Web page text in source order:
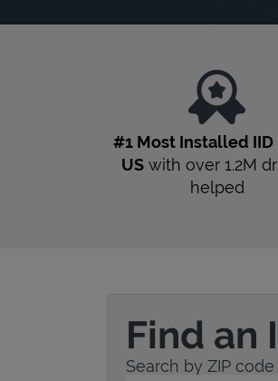
#1 Most Installed IID
USwith over 1.2M
helped
Find an
Search by ZIP